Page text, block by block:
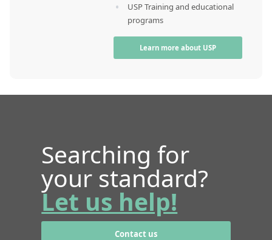
USP Training and educational
programs
Learn more about USP
Searching for
your standard?
Let us help!
Contact us